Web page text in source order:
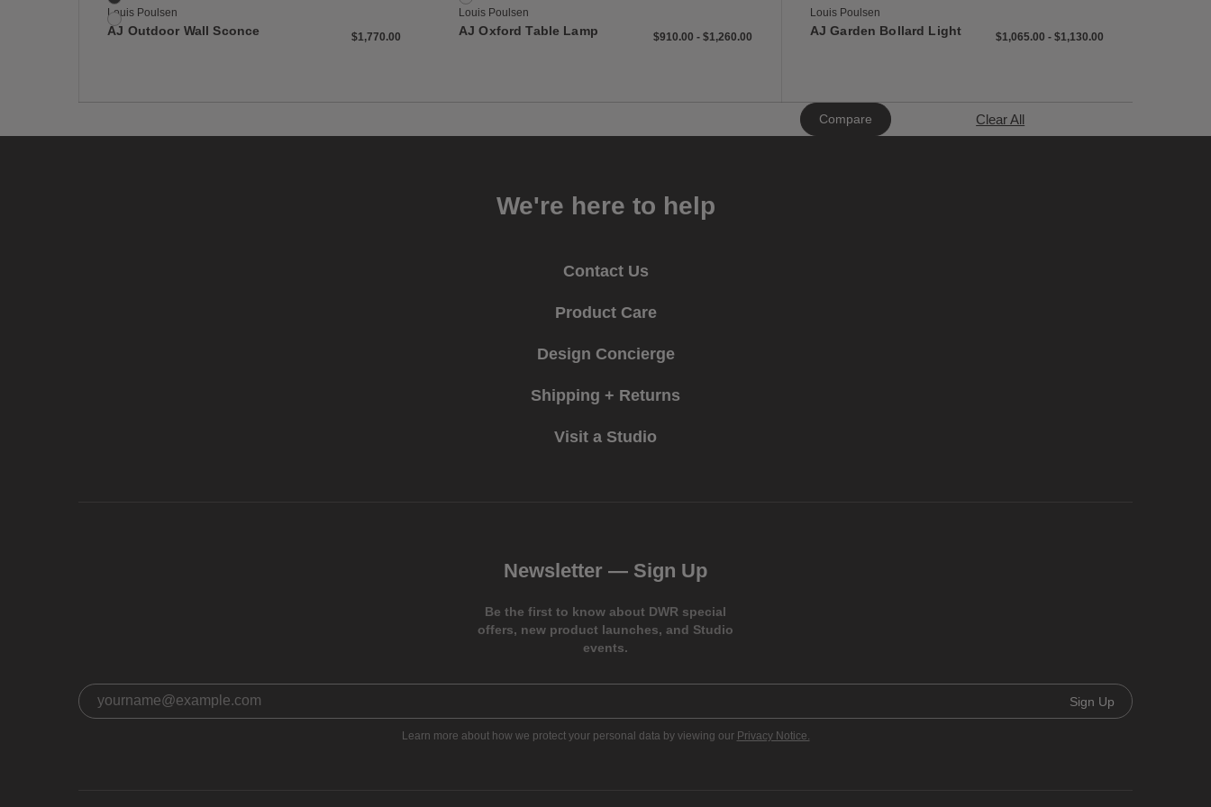
White
Louis Poulsen
AJ Outdoor Wall Sconce $1,770
$1,770.00
Louis Poulsen
AJ Oxford Table Lamp $910 to $1,260
$910
$910.00 - $1,260
$1,260.00
Louis Poulsen
AJ Garden Bollard Light $1,065 to $1,130
$1,065
$1,065.00 - $1,130
$1,130.00
Compare Clear All
We're here to help
Contact Us
Product Care
Design Concierge
Shipping + Returns
Visit a Studio
Newsletter — Sign Up
Be the first to know about DWR special
offers, new product launches, and Studio
events.
Sign Up
Learn more about how we protect your personal data by viewing our Privacy Notice.